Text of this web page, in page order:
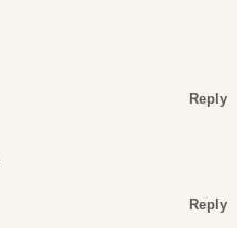
Reply
Reply